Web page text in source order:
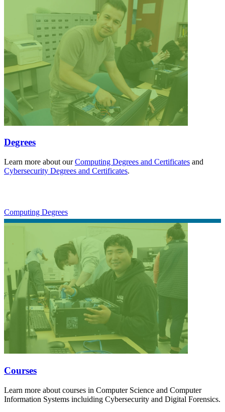
Degrees
Learn more about ourComputing Degrees and Certificates and
Cybersecurity Degrees and Certificates.
Computing Degrees
Courses
Learn more about courses in Computer Science and Computer
Information Systems incluiding Cybersecurity and Digital Forensics.